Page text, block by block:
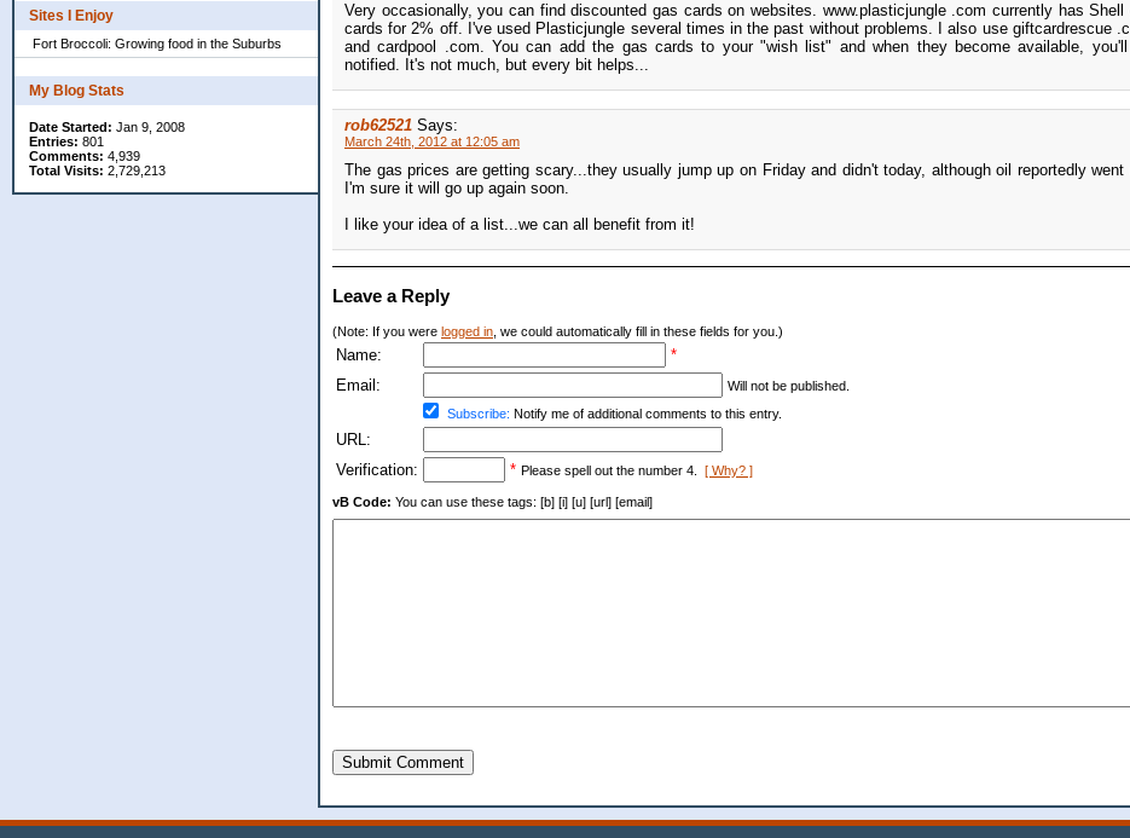
Sites I Enjoy
Fort Broccoli: Growing food in the Suburbs
My Blog Stats
Date Started: Jan 9, 2008
Entries: 801
Comments: 4,939
Total Visits: 2,729,213
Very occasionally, you can find discounted gas cards on websites. www.plasticjungle .com currently has Shell
cards for 2% off. I've used Plasticjungle several times in the past without problems. I also use giftcardrescue
and cardpool .com. You can add the gas cards to your "wish list" and when they become available,
notified. It's not much, but every bit helps...
rob62521 Says:
March 24th, 2012 at 12:05 am
The gas prices are getting scary...they usually jump up on Friday and didn't today, although oil reportedly went
I'm sure it will go up again soon.
I like your idea of a list...we can all benefit from it!
Leave a Reply
(Note: If you were logged in , we could automatically fill in these fields for you.)
Name:
*
Email:
Will not be published.
Subscribe: Notify me of additional comments to this entry.
URL:
Verification:
* Please spell out the number 4. [ Why? ]
vB Code: You can use these tags: [b] [i] [u] [url] [email]
Submit Comment